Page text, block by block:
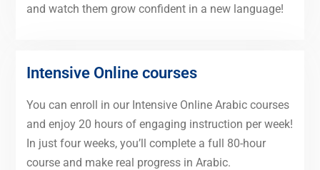
and watch them grow confident in a new language!
Intensive Online courses
You can enroll in our Intensive Online Arabic courses
and enjoy 20 hours of engaging instruction per week!
In just four weeks, you’ll complete a full 80-hour
course and make real progress in Arabic.